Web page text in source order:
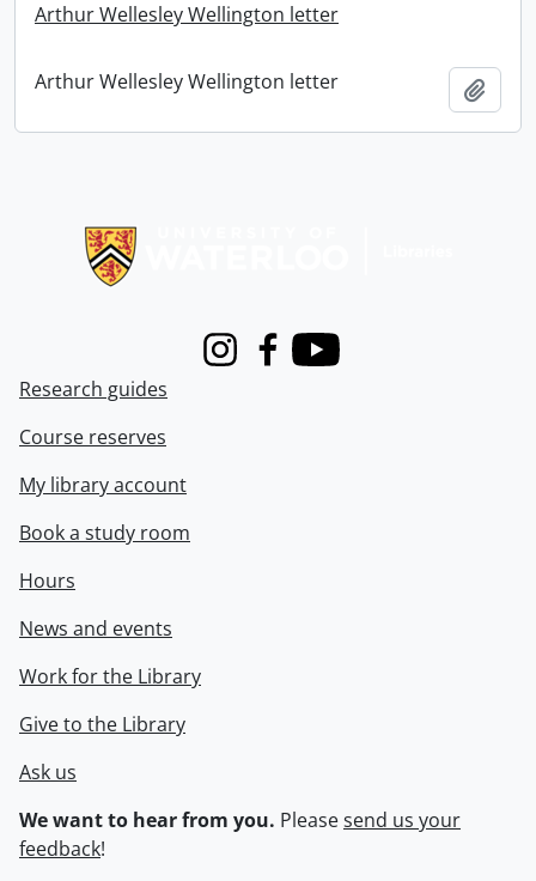
Arthur Wellesley Wellington letter
Arthur Wellesley Wellington letter
InstagramFacebook
Youtube
Research guides
Course reserves
My library account
Book a study room
Hours
News and events
Work for the Library
Give to the Library
Ask us
We want to hear from you. Pleasesend us your
feedback!